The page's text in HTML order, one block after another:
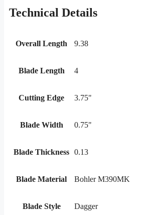
Technical Details
Overall Length 9.38
Blade Length 4
Cutting Edge 3.75"
Blade Width 0.75"
Blade Thickness 0.13
Blade Material Bohler M390MK
Blade Style Dagger